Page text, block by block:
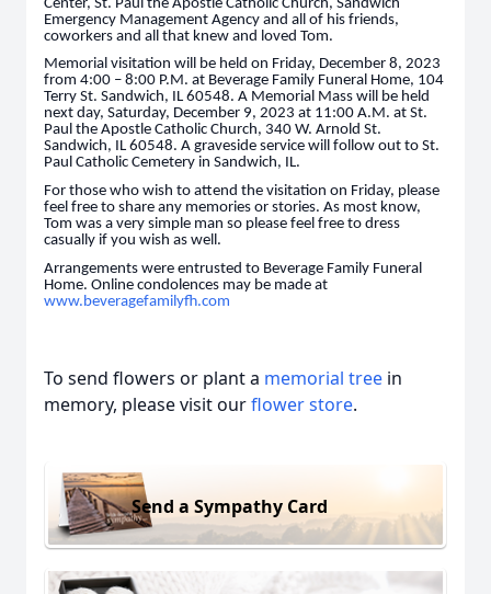
Center, St. Paul the Apostle Catholic Church, Sandwich
Emergency Management Agency and all of his friends,
coworkers and all that knew and loved Tom.
Memorial visitation will be held on Friday, December 8, 2023
from 4:00 – 8:00 P.M. at Beverage Family Funeral Home, 104
Terry St. Sandwich, IL 60548. A Memorial Mass will be held
next day, Saturday, December 9, 2023 at 11:00 A.M. at St.
Paul the Apostle Catholic Church, 340 W. Arnold St.
Sandwich, IL 60548. A graveside service will follow out to St.
Paul Catholic Cemetery in Sandwich, IL.
For those who wish to attend the visitation on Friday, please
feel free to share any memories or stories. As most know,
Tom was a very simple man so please feel free to dress
casually if you wish as well.
Arrangements were entrusted to Beverage Family Funeral
Home. Online condolences may be made at
www.beveragefamilyfh.com
To send flowers or plant a memorial tree in
memory, please visit ourflower store.
Send a Sympathy Card